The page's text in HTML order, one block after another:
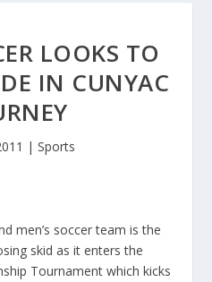
LOOKS TO
IN CUNYAC
| Sports
men’s soccer team is the
skid as it enters the
Tournament which kicks